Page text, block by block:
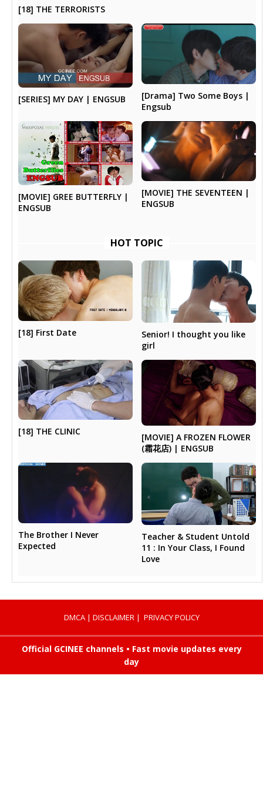
[18] THE TERRORISTS
[SERIES] MY DAY | ENGSUB
[Drama] Two Some Boys |
Engsub
[MOVIE] GREE BUTTERFLY |
ENGSUB
[MOVIE] THE SEVENTEEN |
ENGSUB
HOT TOPIC
[18] First Date
Senior! I thought you like
girl
[18] THE CLINIC
[MOVIE] A FROZEN FLOWER
(霜花店) | ENGSUB
The Brother I Never
Expected
Teacher & Student Untold
11 : In Your Class, I Found
Love
DMCA| DISCLAIMER| PRIVACY POLICY
Official GCINEE channels • Fast movie updates every
day